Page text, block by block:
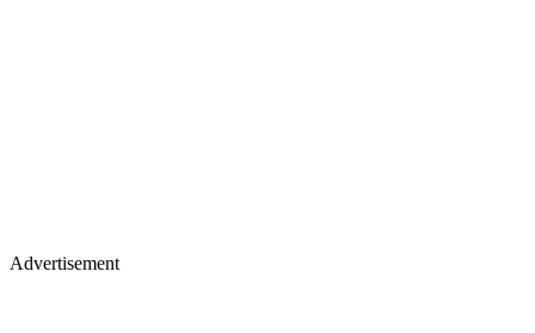
Advertisement